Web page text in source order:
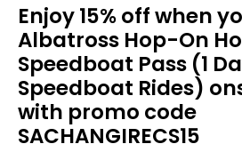
Enjoy 15% off when
Albatross Hop-On
Speedboat Pass (1
Speedboat Rides)
with promo code
SACHANGIRECS15